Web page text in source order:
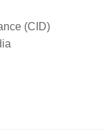
(CID)